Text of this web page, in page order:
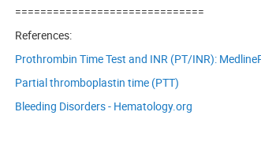
==============================
References:
Prothrombin Time Test and INR (PT/INR):
Partial thromboplastin time (PTT)
Bleeding Disorders - Hematology.org